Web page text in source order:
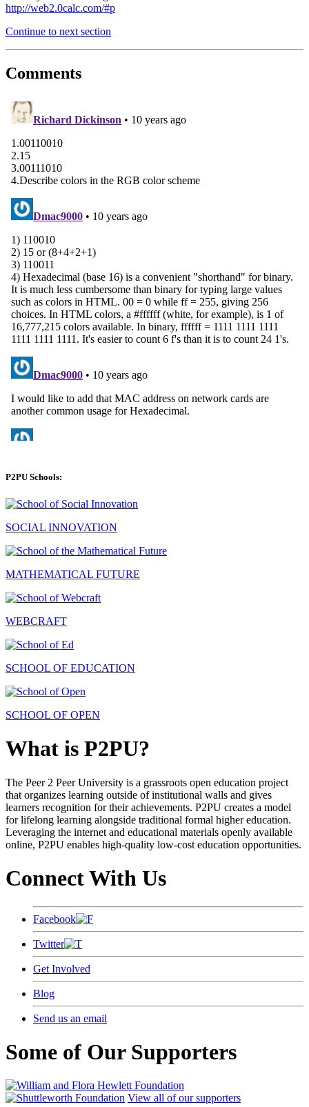
http://web2.0calc.com/#p
Continue to next section
Comments
P2PU Schools:
SOCIAL INNOVATION
MATHEMATICAL FUTURE
WEBCRAFT
SCHOOL OF EDUCATION
SCHOOL OF OPEN
What is P2PU?
The Peer 2 Peer University is a grassroots open education project
that organizes learning outside of institutional walls and gives
learners recognition for their achievements. P2PU creates a model
for lifelong learning alongside traditional formal higher education.
Leveraging the internet and educational materials openly available
online, P2PU enables high-quality low-cost education opportunities.
Connect With Us
Facebook
Twitter
Get Involved
Blog
Send us an email
Some of Our Supporters
View all of our supporters